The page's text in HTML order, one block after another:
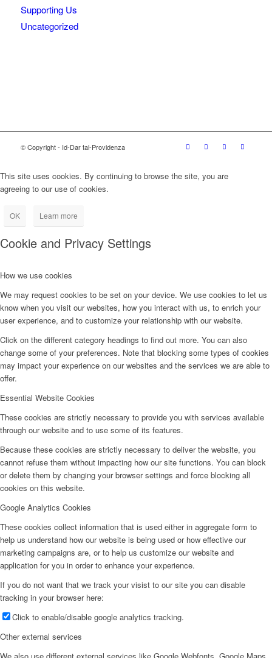
Supporting Us
Uncategorized
© Copyright - Id-Dar tal-Providenza
This site uses cookies. By continuing to browse the site, you are
agreeing to our use of cookies.
OK Learn more
Cookie and Privacy Settings
How we use cookies
We may request cookies to be set on your device. We use cookies to let us
know when you visit our websites, how you interact with us, to enrich your
user experience, and to customize your relationship with our website.
Click on the different category headings to find out more. You can also
change some of your preferences. Note that blocking some types of cookies
may impact your experience on our websites and the services we are able to
offer.
Essential Website Cookies
These cookies are strictly necessary to provide you with services available
through our website and to use some of its features.
Because these cookies are strictly necessary to deliver the website, you
cannot refuse them without impacting how our site functions. You can block
or delete them by changing your browser settings and force blocking all
cookies on this website.
Google Analytics Cookies
These cookies collect information that is used either in aggregate form to
help us understand how our website is being used or how effective our
marketing campaigns are, or to help us customize our website and
application for you in order to enhance your experience.
If you do not want that we track your visist to our site you can disable
tracking in your browser here:
Click to enable/disable google analytics tracking.
Other external services